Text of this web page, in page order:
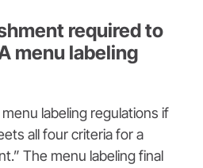
required to
menu labeling
labeling regulations if
all four criteria for a
The menu labeling final